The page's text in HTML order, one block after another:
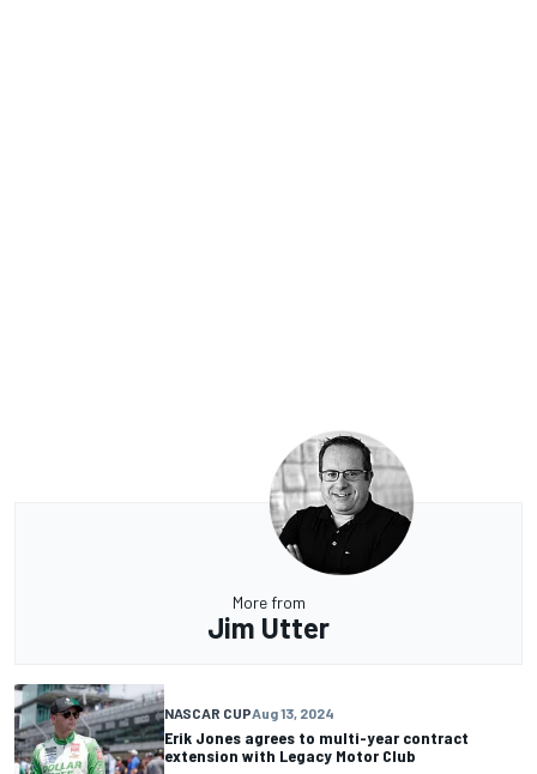
More from
Jim Utter
NASCAR CUPAug 13, 2024
Erik Jones agrees to multi-year contract
extension with Legacy Motor Club